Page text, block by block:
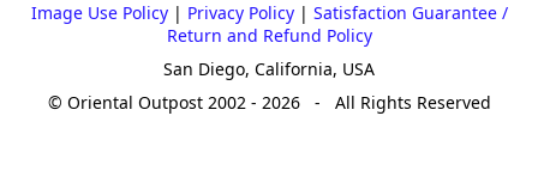
Image Use Policy| Privacy Policy| Satisfaction Guarantee /
Return and Refund Policy
San Diego, California, USA
© Oriental Outpost 2002 - 2026 - All Rights Reserved